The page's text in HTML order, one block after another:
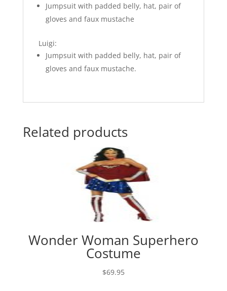
Jumpsuit with padded belly, hat, pair of
gloves and faux mustache
Luigi:
Jumpsuit with padded belly, hat, pair of
gloves and faux mustache.
Related products
Wonder Woman Superhero
Costume
$69.95